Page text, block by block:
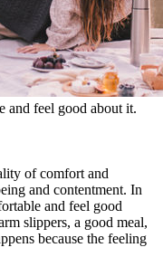
and feel good about it.
of comfort and
and contentment. In
and feel good
slippers, a good meal,
because the feeling